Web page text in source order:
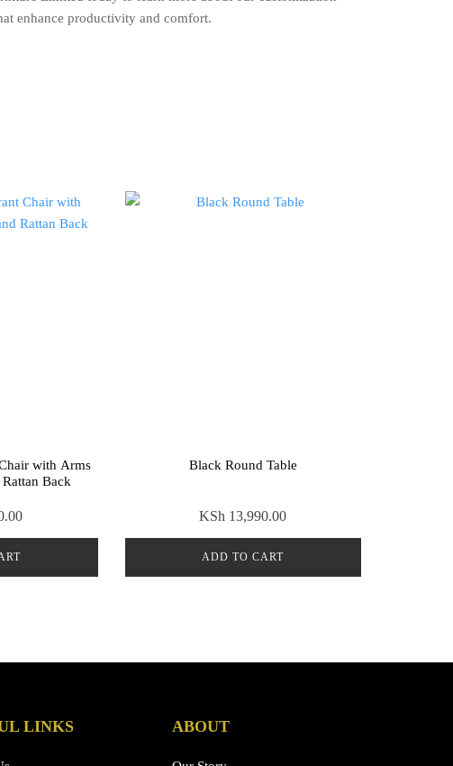
enhance productivity and comfort.
with Arms
Back
Black Round Table
KSh 13,990.00
ADD TO CART
LINKS ABOUT